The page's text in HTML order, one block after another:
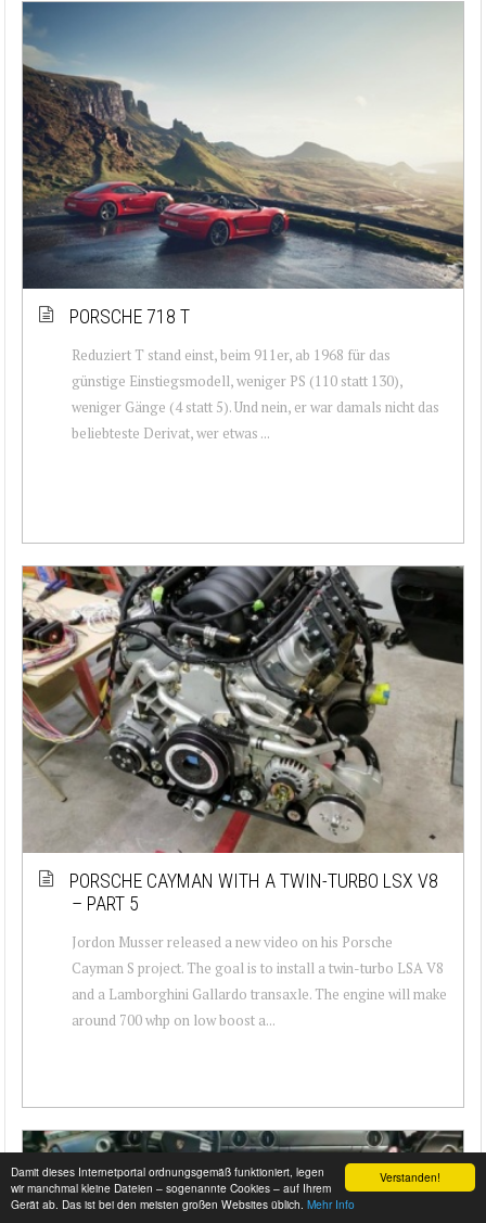
Verstanden!
Damit dieses Internetportal ordnungsgemäß funktioniert, legen
wir manchmal kleine Dateien – sogenannte Cookies – auf Ihrem
Gerät ab. Das ist bei den meisten großen Websites üblich. Mehr Info
PORSCHE 718 T
Reduziert T stand einst, beim 911er, ab 1968 für das
günstige Einstiegsmodell, weniger PS (110 statt 130),
weniger Gänge (4 statt 5). Und nein, er war damals nicht das
beliebteste Derivat, wer etwas ...
PORSCHE CAYMAN WITH A TWIN-TURBO LSX V8
– PART 5
Jordon Musser released a new video on his Porsche
Cayman S project. The goal is to install a twin-turbo LSA V8
and a Lamborghini Gallardo transaxle. The engine will make
around 700 whp on low boost a...